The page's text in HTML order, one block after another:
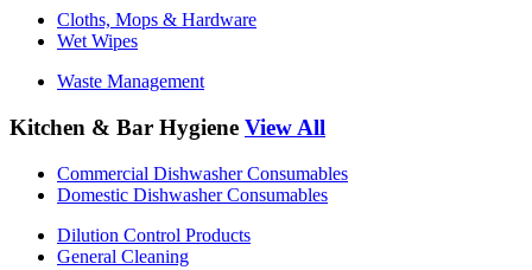
Cloths, Mops & Hardware
Wet Wipes
Waste Management
Kitchen & Bar Hygiene View All
Commercial Dishwasher Consumables
Domestic Dishwasher Consumables
Dilution Control Products
General Cleaning